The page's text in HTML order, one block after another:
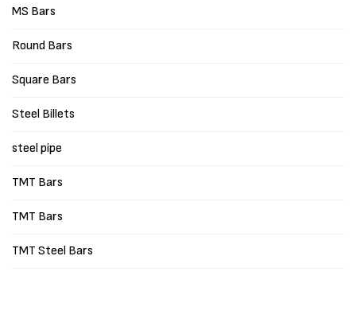
MS Bars
Round Bars
Square Bars
Steel Billets
steel pipe
TMT Bars
TMT Bars
TMT Steel Bars